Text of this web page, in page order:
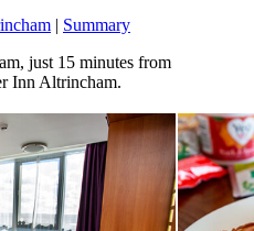
| Summary
just 15 minutes from
Inn Altrincham.